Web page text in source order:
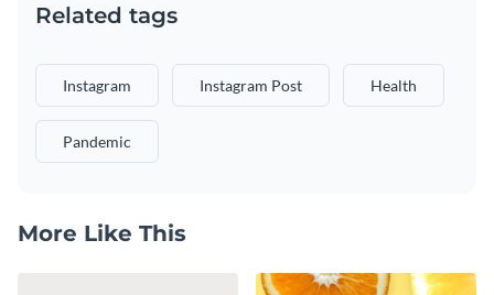
Related tags
Instagram Instagram Post Health
Pandemic
More Like This